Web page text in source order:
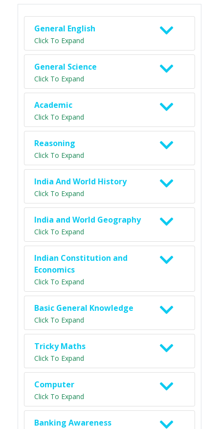
General English
Click To Expand
General Science
Click To Expand
Academic
Click To Expand
Reasoning
Click To Expand
India And World History
Click To Expand
India and World Geography
Click To Expand
Indian Constitution and
Economics
Click To Expand
Basic General Knowledge
Click To Expand
Tricky Maths
Click To Expand
Computer
Click To Expand
Banking Awareness